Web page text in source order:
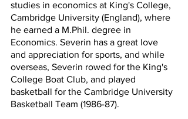
studies in economics at King's College,
Cambridge University (England), where
he earned a M.Phil. degree in
Economics. Severin has a great love
and appreciation for sports, and while
overseas, Severin rowed for the King's
College Boat Club, and played
basketball for the Cambridge University
Basketball Team (1986-87).